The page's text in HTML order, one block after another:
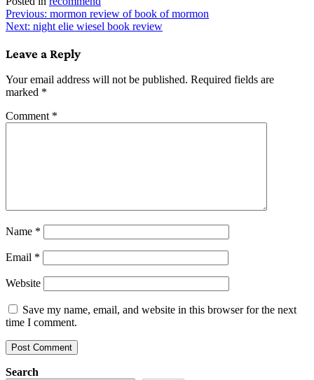
Post
navigation
Previous: mormon review of book of mormon
Next: night elie wiesel book review
Leave a Reply
Your email address will not be published. Required fields are
marked *
Comment *
Name *
Email *
Website
Save my name, email, and website in this browser for the next
time I comment.
Search